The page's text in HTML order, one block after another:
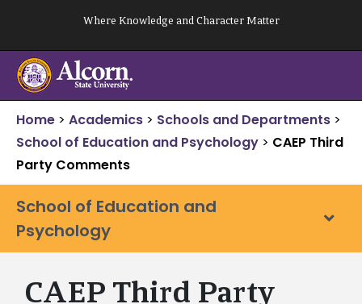
content
Where Knowledge and Character Matter
Home > Academics > Schools and Departments >
School of Education and Psychology > CAEP Third
Party Comments
School of Education and
Psychology
CAEP Third Party